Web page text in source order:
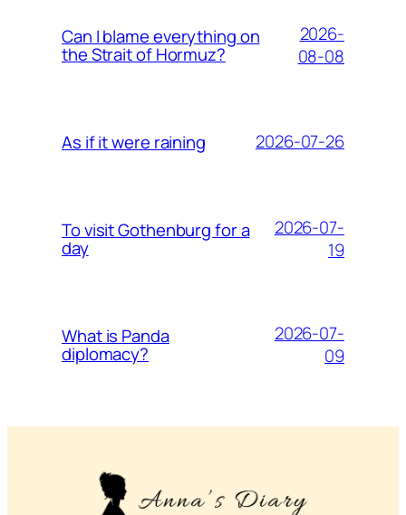
Can I blame everything on
the Strait of Hormuz?
2026-
08-08
As if it were raining 2026-07-26
To visit Gothenburg for a
day
2026-07-
19
What is Panda
diplomacy?
2026-07-
09